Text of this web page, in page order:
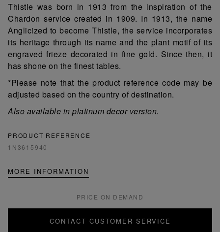
Thistle was born in 1913 from the inspiration of the
Chardon service created in 1909. In 1913, the name
Anglicized to become Thistle, the service incorporates
its heritage through its name and the plant motif of its
engraved frieze decorated in fine gold. Since then, it
has shone on the finest tables.
*Please note that the product reference code may be
adjusted based on the country of destination.
Also available in platinum decor version.
PRODUCT REFERENCE
1N3615940
MORE INFORMATION
PRICE ON DEMAND
CONTACT CUSTOMER SERVICE